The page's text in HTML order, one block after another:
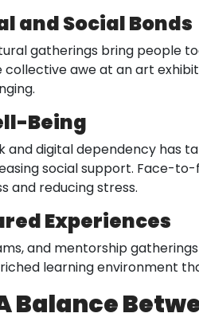
and Social Bonds
gatherings bring people
awe at an art
Being
digital dependency has
social support. Face-
and reducing stress.
Experiences
and mentorship
learning environment
Balance